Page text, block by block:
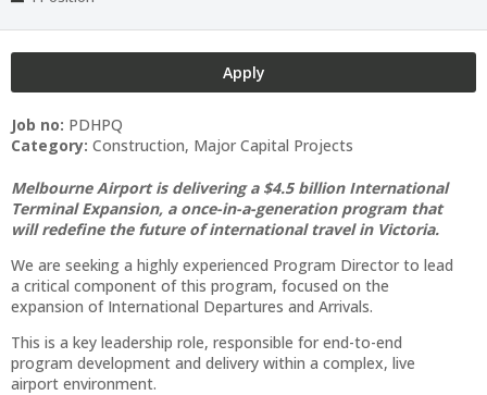
Apply
Job no: PDHPQ
Category: Construction, Major Capital Projects
Melbourne Airport is delivering a $4.5 billion International
Terminal Expansion, a once-in-a-generation program that
will redefine the future of international travel in Victoria.
We are seeking a highly experienced Program Director to lead
a critical component of this program, focused on the
expansion of International Departures and Arrivals.
This is a key leadership role, responsible for end-to-end
program development and delivery within a complex, live
airport environment.